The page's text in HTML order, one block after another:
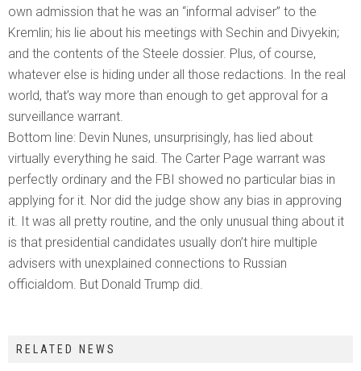
own admission that he was an “informal adviser” to the
Kremlin; his lie about his meetings with Sechin and Divyekin;
and the contents of the Steele dossier. Plus, of course,
whatever else is hiding under all those redactions. In the real
world, that’s way more than enough to get approval for a
surveillance warrant.
Bottom line: Devin Nunes, unsurprisingly, has lied about
virtually everything he said. The Carter Page warrant was
perfectly ordinary and the FBI showed no particular bias in
applying for it. Nor did the judge show any bias in approving
it. It was all pretty routine, and the only unusual thing about it
is that presidential candidates usually don’t hire multiple
advisers with unexplained connections to Russian
officialdom. But Donald Trump did.
RELATED NEWS